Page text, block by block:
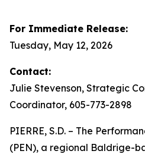
For Immediate Release:
Tuesday, May 12, 2026
Contact:
Julie Stevenson, Strategic
Coordinator, 605-773-2898
PIERRE, S.D. – The
(PEN), a regional Baldrige-